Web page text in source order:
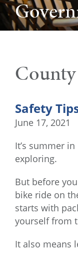
Safety
June 17, 2021
It’s summer
exploring.
But before
bike ride on
starts with
yourself from
It also means